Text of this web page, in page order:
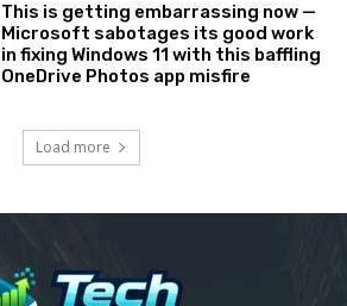
This is getting embarrassing now —
Microsoft sabotages its good work
in fixing Windows 11 with this baffling
OneDrive Photos app misfire
Load more